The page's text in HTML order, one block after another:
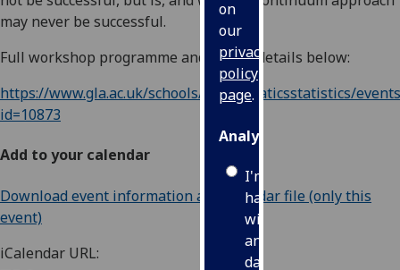
on
our
privacy
policy
page.
Analytics
I'm
happy
with
analytics
data
may never be successful.
Full workshop programme and ZOOM details below:
https://www.gla.ac.uk/schools/mathematicsstatistics/
id=10873
Add to your calendar
Download event information as iCalendar file (only this
event)
iCalendar URL: